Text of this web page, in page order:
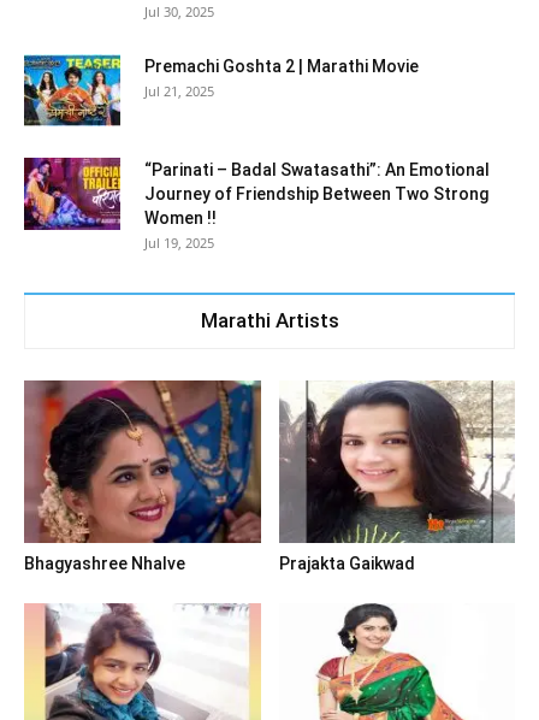
Jul 30, 2025
Premachi Goshta 2 | Marathi Movie
Jul 21, 2025
“Parinati – Badal Swatasathi”: An Emotional
Journey of Friendship Between Two Strong
Women !!
Jul 19, 2025
Marathi Artists
Bhagyashree Nhalve Prajakta Gaikwad